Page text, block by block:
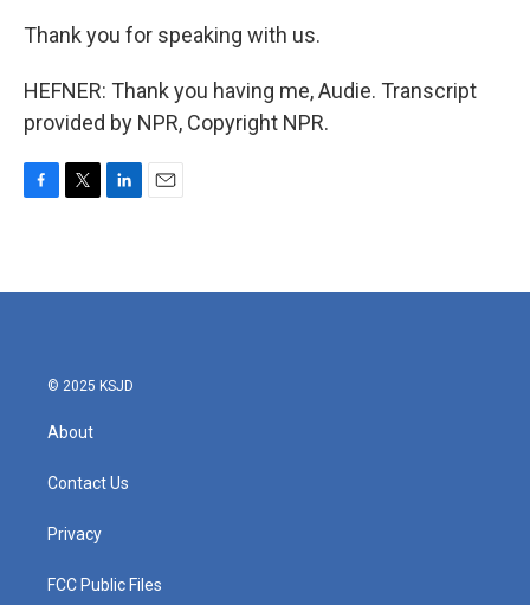
Thank you for speaking with us.
HEFNER: Thank you having me, Audie. Transcript
provided by NPR, Copyright NPR.
b
t
e
l
© 2025 KSJD
About
Contact Us
Privacy
FCC Public Files